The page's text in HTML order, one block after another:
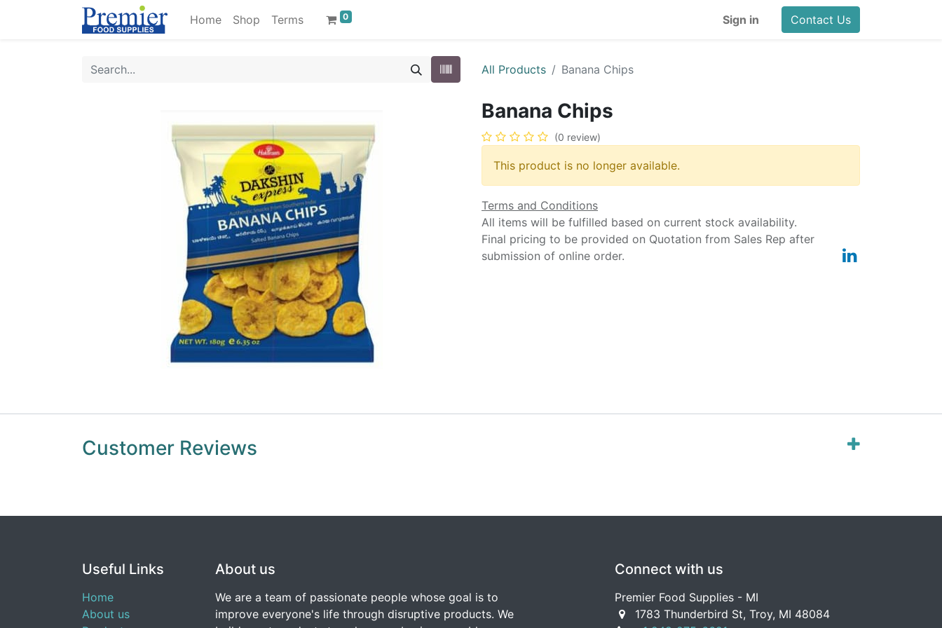
Home Shop Terms 0 Sign in Contact Us
All Products Banana Chips
Banana Chips
(0 review)
This product is no longer available.
Terms and Conditions
All items will be fulfilled based on current stock availability.
Final pricing to be provided on Quotation from Sales Rep after
submission of online order.
Customer Reviews
Useful Links
Home
About us
About us
We are a team of passionate people whose goal is to
improve everyone's life through disruptive products. We
Connect with us
Premier Food Supplies - MI
1783 Thunderbird St, Troy, MI 48084